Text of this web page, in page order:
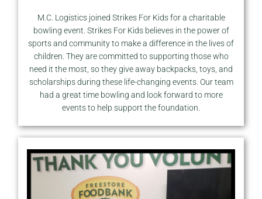
M.C. Logistics joined Strikes For Kids for a charitable
bowling event. Strikes For Kids believes in the power of
sports and community to make a difference in the lives of
children. They are committed to supporting those who
need it the most, so they give away backpacks, toys, and
scholarships during these life-changing events. Our team
had a great time bowling and look forward to more
events to help support the foundation.